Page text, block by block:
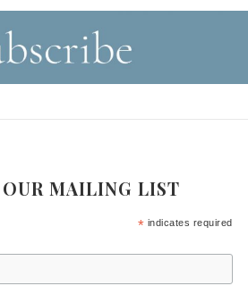
MAILING LIST
* indicates required